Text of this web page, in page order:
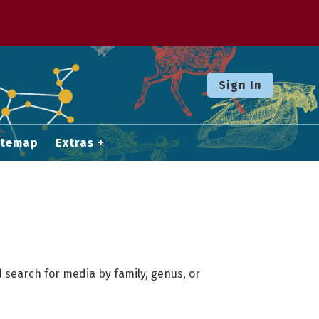
Sign In
Extras
for media by family, genus, or